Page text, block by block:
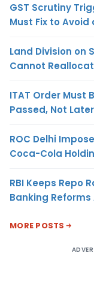
GST Scrutiny
Must Fix to Avoid
Land Division on
Cannot
ITAT Order Must
Passed, Not
ROC Delhi
Coca-Cola
RBI Keeps Repo
Banking
MORE POSTS